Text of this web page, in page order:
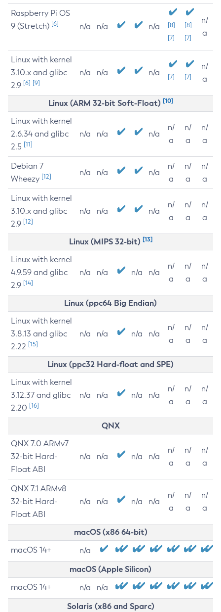
Raspberry Pi OS
9 (Stretch) [6] n/a n/a n/a
[8]
[7]
[8]
[7]
n/
a
Linux with kernel
3.10.x and glibc
2.9 [6] [9]
n/a n/a n/a [7] [7]
n/
a
Linux (ARM 32-bit Soft-Float) [10]
Linux with kernel
2.6.34 and glibc
2.5 [11]
n/a n/a n/a
n/
a
n/
a
n/
a
Debian 7
Wheezy [12] n/a n/a n/a
n/
a
n/
a
n/
a
Linux with kernel
3.10.x and glibc
2.9 [12]
n/a n/a n/a
n/
a
n/
a
n/
a
Linux (MIPS 32-bit) [13]
Linux with kernel
4.9.59 and glibc
2.9 [14]
n/a n/a n/a n/a
n/
a
n/
a
n/
a
Linux (ppc64 Big Endian)
Linux with kernel
3.8.13 and glibc
2.22 [15]
n/a n/a n/a n/a
n/
a
n/
a
n/
a
Linux (ppc32 Hard-float and SPE)
Linux with kernel
3.12.37 and glibc
2.20 [16]
n/a n/a n/a n/a
n/
a
n/
a
n/
a
QNX
QNX 7.0 ARMv7
32-bit Hard-
Float ABI
n/a n/a n/a n/a
n/
a
n/
a
n/
a
QNX 7.1 ARMv8
32-bit Hard-
Float ABI
n/a n/a n/a n/a
n/
a
n/
a
n/
a
macOS (x86 64-bit)
macOS 14+ n/a
macOS (Apple Silicon)
macOS 14+ n/a n/a
Solaris (x86 and Sparc)